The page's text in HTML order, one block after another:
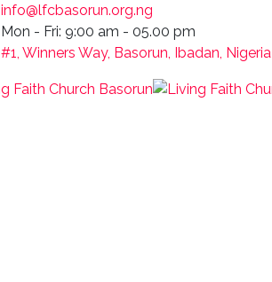
info@lfcbasorun.org.ng
Mon - Fri: 9:00 am - 05.00 pm
#1, Winners Way, Basorun, Ibadan, Nigeria